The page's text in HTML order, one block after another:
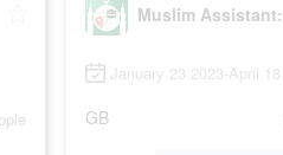
January 23 2023-April
GB